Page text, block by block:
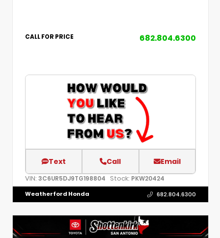
CALL FOR PRICE 682.804.6300
Text Call Email
VIN: 3C6UR5DJ9TG198804 Stock: PKW20424
Weatherford Honda 682.804.6300